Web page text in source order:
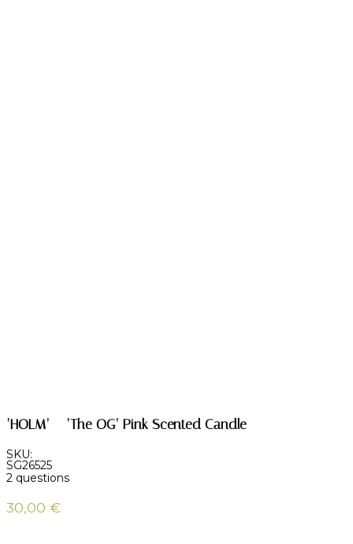
‘HOLM’ – ‘The OG’ Pink Scented Candle
SKU:
SG26525
2 questions
30,00 €